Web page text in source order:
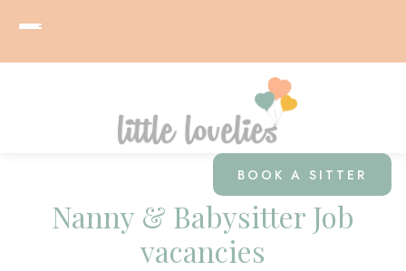
BOOK A SITTER
Nanny & Babysitter Job
vacancies